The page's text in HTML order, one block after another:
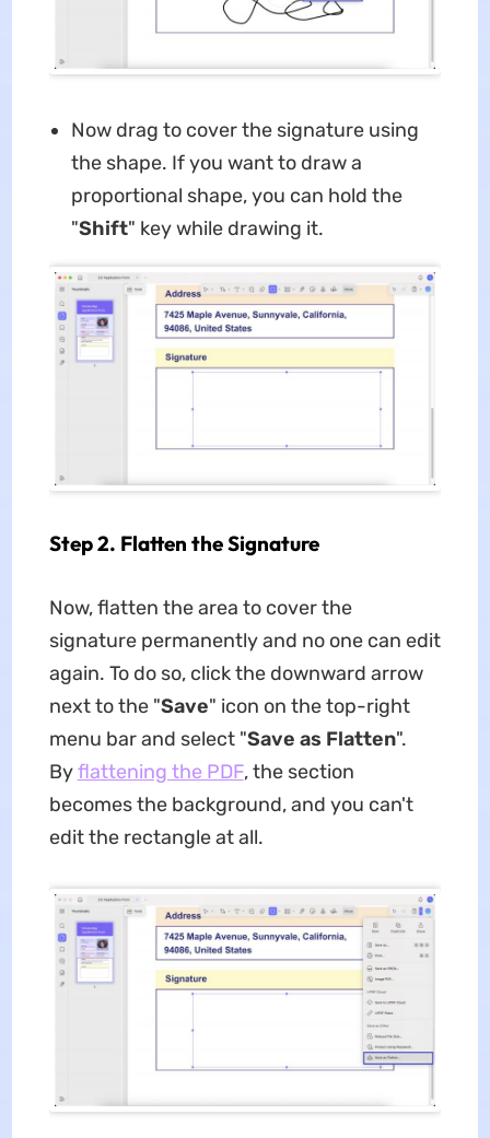
Now drag to cover the signature using
the shape. If you want to draw a
proportional shape, you can hold the
"Shift" key while drawing it.
Step 2. Flatten the Signature
Now, flatten the area to cover the
signature permanently and no one can edit
again. To do so, click the downward arrow
next to the "Save" icon on the top-right
menu bar and select "Save as Flatten".
Byflattening the PDF, the section
becomes the background, and you can't
edit the rectangle at all.